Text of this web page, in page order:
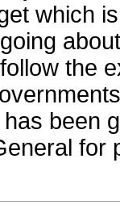
which
the
been
for